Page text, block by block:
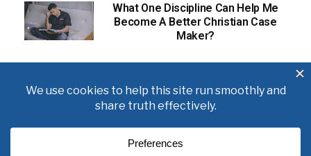
What One Discipline Can Help Me
Become A Better Christian Case
Maker?